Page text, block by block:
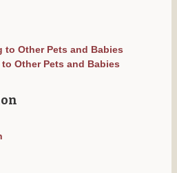
to Other Pets and Babies
Other Pets and Babies